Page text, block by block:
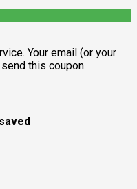
Your email (or your
this coupon.